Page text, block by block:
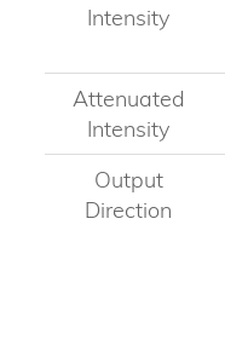
Intensity
Attenuated
Intensity
Output
Direction